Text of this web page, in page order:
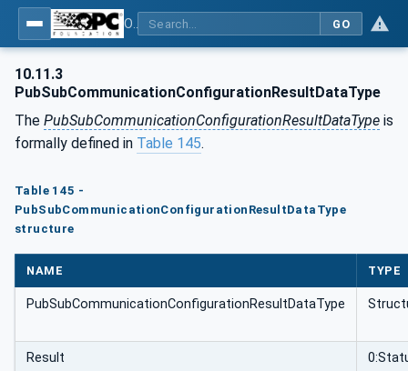
GO
10.11.3
PubSubCommunicationConfigurationResultDataType
The PubSubCommunicationConfigurationResultDataType is
formally defined in Table 145.
Table 145 -
PubSubCommunicationConfigurationResultDataType
structure
NAME TYPE
PubSubCommunicationConfigurationResultDataType
Result